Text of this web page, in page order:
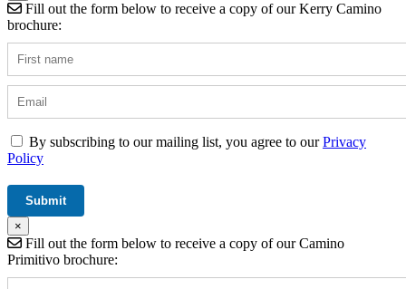
Fill out the form below to receive a copy of our Kerry Camino
brochure:
By subscribing to our mailing list, you agree to ourPrivacy
Policy
×
Fill out the form below to receive a copy of our Camino
Primitivo brochure: